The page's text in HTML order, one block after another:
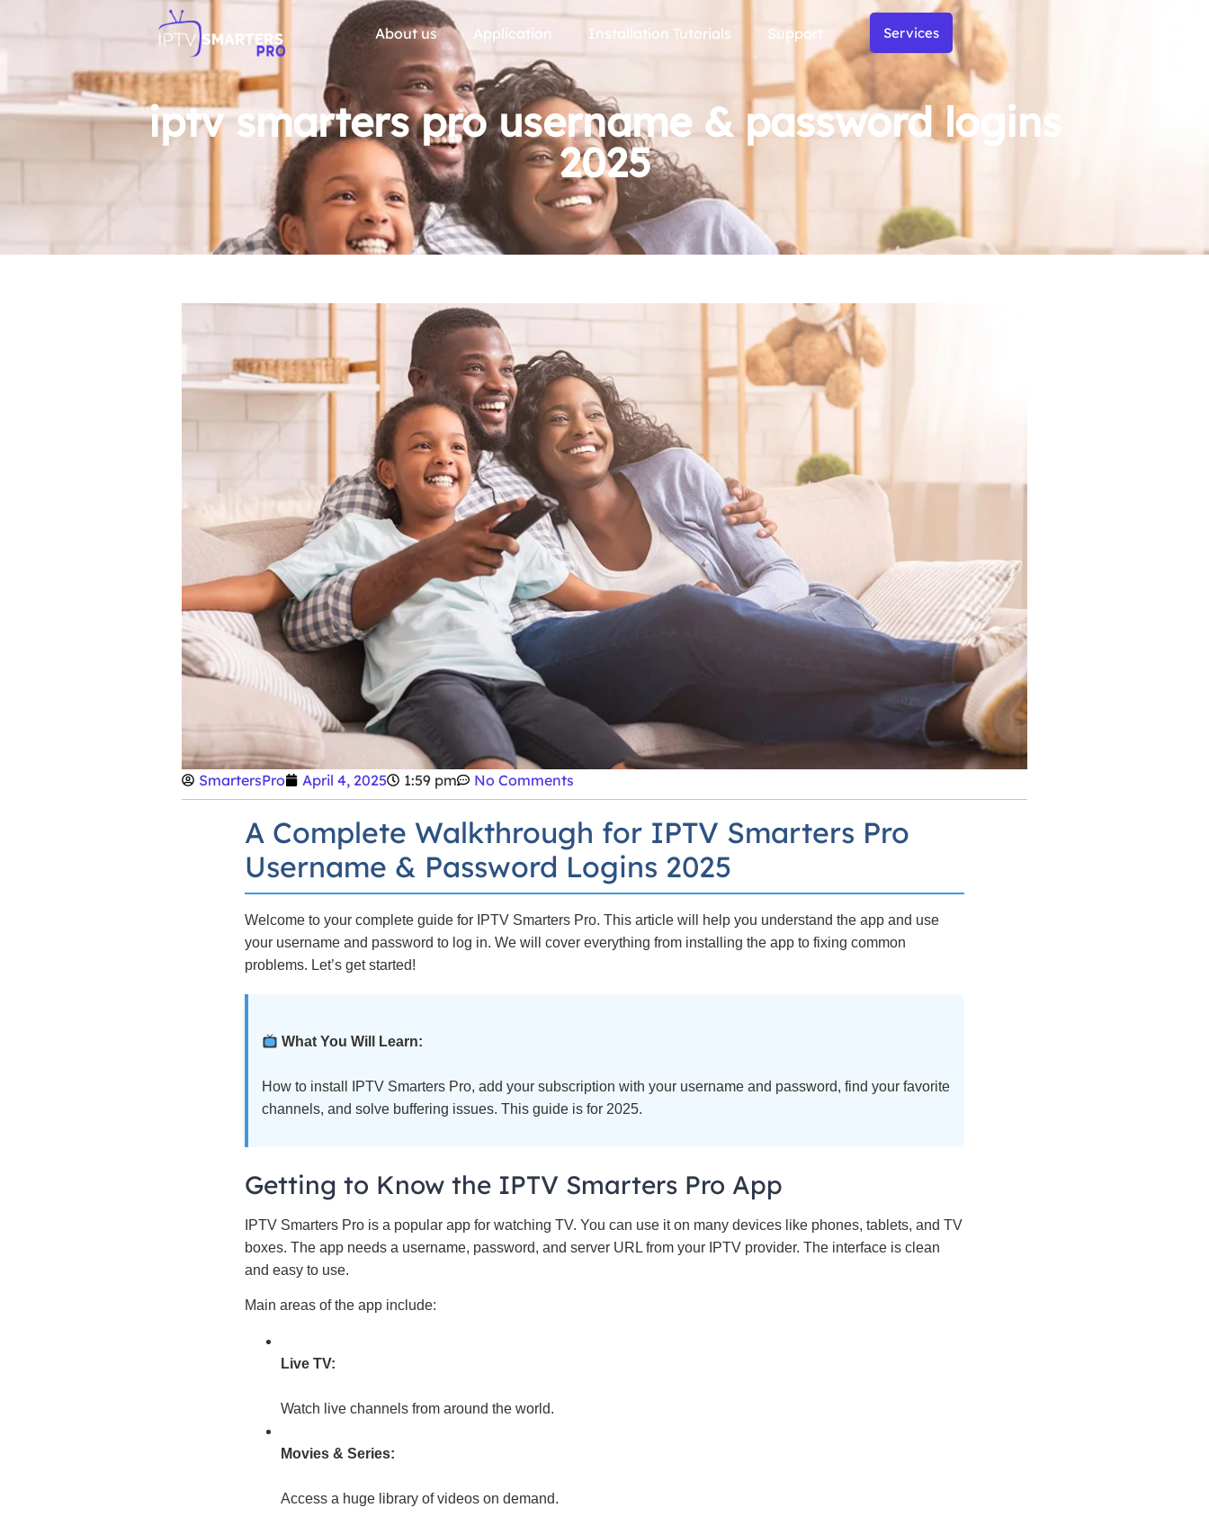
About us Application Installation Tutorials Support Services
iptv smarters pro username & password logins
2025
SmartersPro April 4, 2025 1:59 pm No Comments
A Complete Walkthrough for IPTV Smarters Pro
Username & Password Logins 2025
Welcome to your complete guide for IPTV Smarters Pro. This article will help you understand the app and use
your username and password to log in. We will cover everything from installing the app to fixing common
problems. Let’s get started!
What You Will Learn:
How to install IPTV Smarters Pro, add your subscription with your username and password, find your favorite
channels, and solve buffering issues. This guide is for 2025.
Getting to Know the IPTV Smarters Pro App
IPTV Smarters Pro is a popular app for watching TV. You can use it on many devices like phones, tablets, and TV
boxes. The app needs a username, password, and server URL from your IPTV provider. The interface is clean
and easy to use.
Main areas of the app include:
Live TV:
Watch live channels from around the world.
Movies & Series:
Access a huge library of videos on demand.